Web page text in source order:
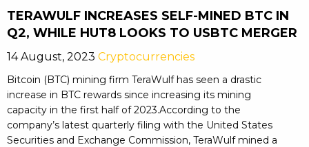
TERAWULF INCREASES SELF-MINED BTC IN
Q2, WHILE HUT8 LOOKS TO USBTC MERGER
14 August, 2023 Cryptocurrencies
Bitcoin (BTC) mining firm TeraWulf has seen a drastic
increase in BTC rewards since increasing its mining
capacity in the first half of 2023.According to the
company’s latest quarterly filing with the United States
Securities and Exchange Commission, TeraWulf mined a